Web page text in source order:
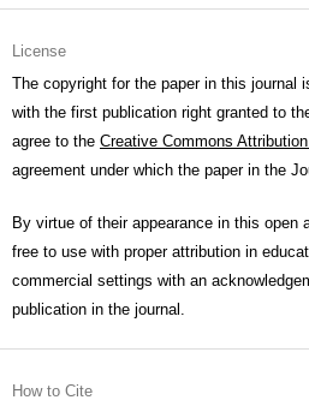
License
The copyright for the paper in this journal
with the first publication right granted to
agree to the Creative Commons
agreement under which the paper in the
By virtue of their appearance in this open
free to use with proper attribution in
commercial settings with an
publication in the journal.
How to Cite